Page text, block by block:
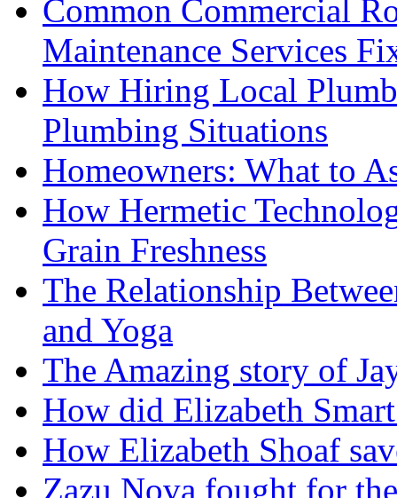
Common Commercial
Maintenance Services
How Hiring Local
Plumbing Situations
Homeowners: What to
How Hermetic
Grain Freshness
The Relationship
and Yoga
The Amazing story of
How did Elizabeth
How Elizabeth Shoaf
Zazu Nova fought for